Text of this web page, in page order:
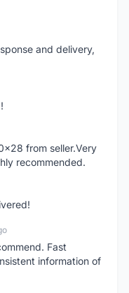
and delivery,
from seller.Very
recommended.
Fast
information of